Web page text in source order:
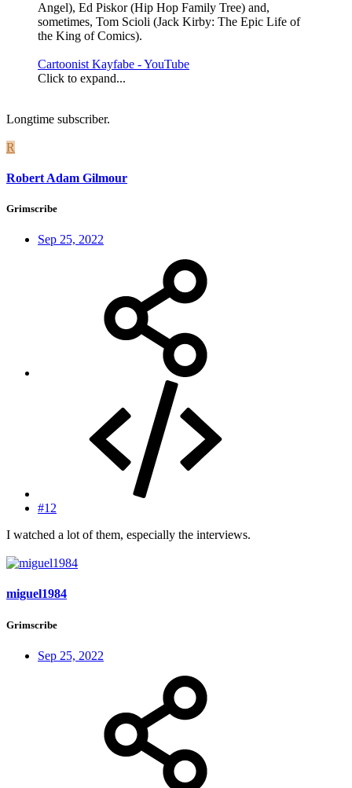
Angel), Ed Piskor (Hip Hop Family Tree) and,
sometimes, Tom Scioli (Jack Kirby: The Epic Life of
the King of Comics).
Cartoonist Kayfabe - YouTube
Click to expand...
Longtime subscriber.
R
Robert Adam Gilmour
Grimscribe
Sep 25, 2022
#12
I watched a lot of them, especially the interviews.
miguel1984
Grimscribe
Sep 25, 2022